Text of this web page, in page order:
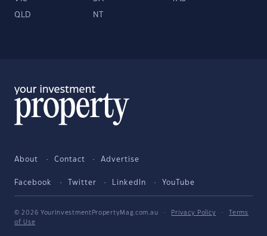
QLD NT
About Contact Advertise
Facebook Twitter LinkedIn YouTube
© 2026 YourInvestmentPropertyMag.com.au · Privacy Policy ·
Terms
of Use